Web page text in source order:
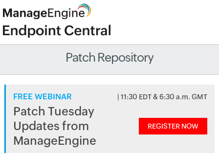
Patch Repository
FREE WEBINAR | 11:30 EDT & 6:30 a.m. GMT
Patch Tuesday
Updates from
ManageEngine
REGISTER NOW